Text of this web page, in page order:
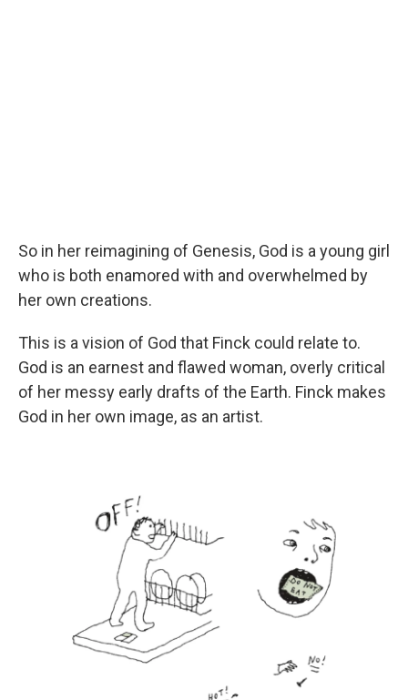
So in her reimagining of Genesis, God is a young girl
who is both enamored with and overwhelmed by
her own creations.
This is a vision of God that Finck could relate to.
God is an earnest and flawed woman, overly critical
of her messy early drafts of the Earth. Finck makes
God in her own image, as an artist.